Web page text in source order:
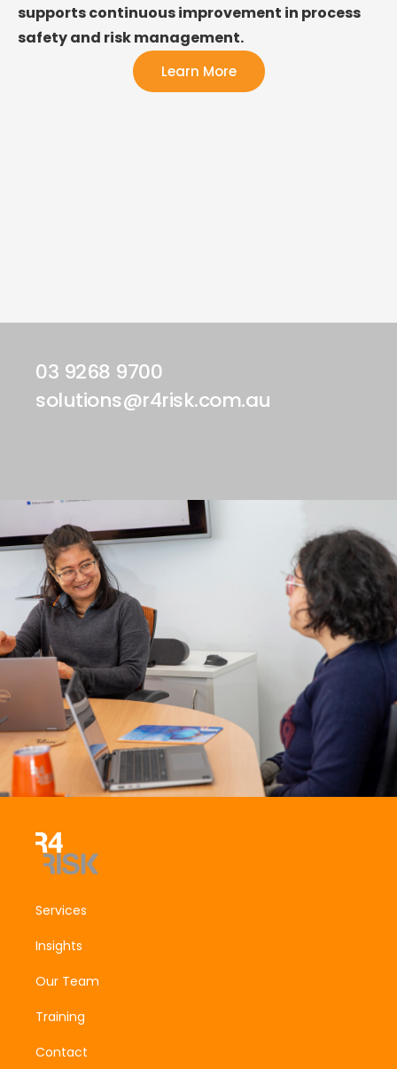
supports continuous improvement in process
safety and risk management.
Learn More
Services
Insights
Our Team
Training
Contact
03 9268 9700
solutions@r4risk.com.au